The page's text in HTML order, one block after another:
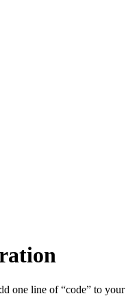
one line of “code” to your